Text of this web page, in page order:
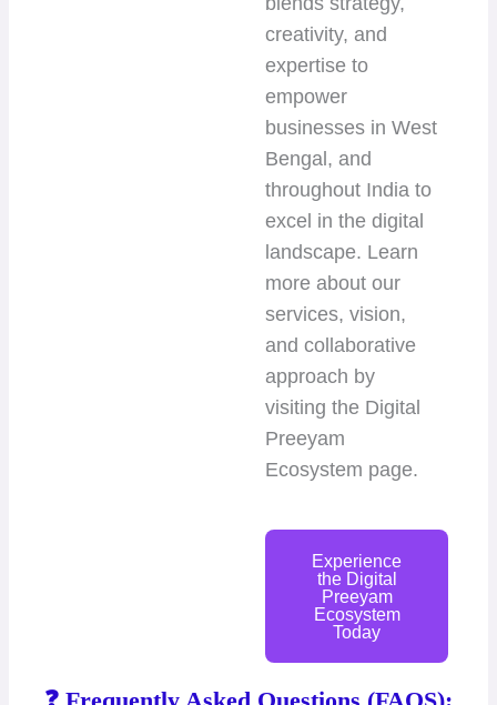
creativity, and
expertise to
empower
businesses in West
Bengal, and
throughout India to
excel in the digital
landscape. Learn
more about our
services, vision,
and collaborative
approach by
visiting the Digital
Preeyam
Ecosystem page.
Experience
the Digital
Preeyam
Ecosystem
Today